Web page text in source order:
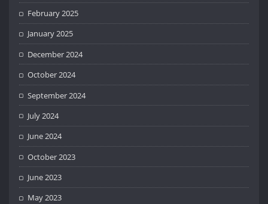
February 2025
January 2025
December 2024
October 2024
September 2024
July 2024
June 2024
October 2023
June 2023
May 2023